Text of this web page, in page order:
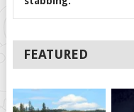
FEATURED